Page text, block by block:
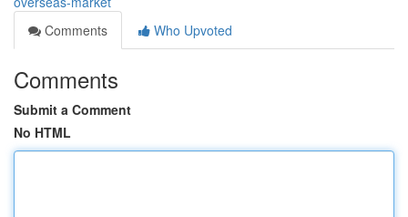
Comments
Who Upvoted
Comments
Submit a Comment
No HTML